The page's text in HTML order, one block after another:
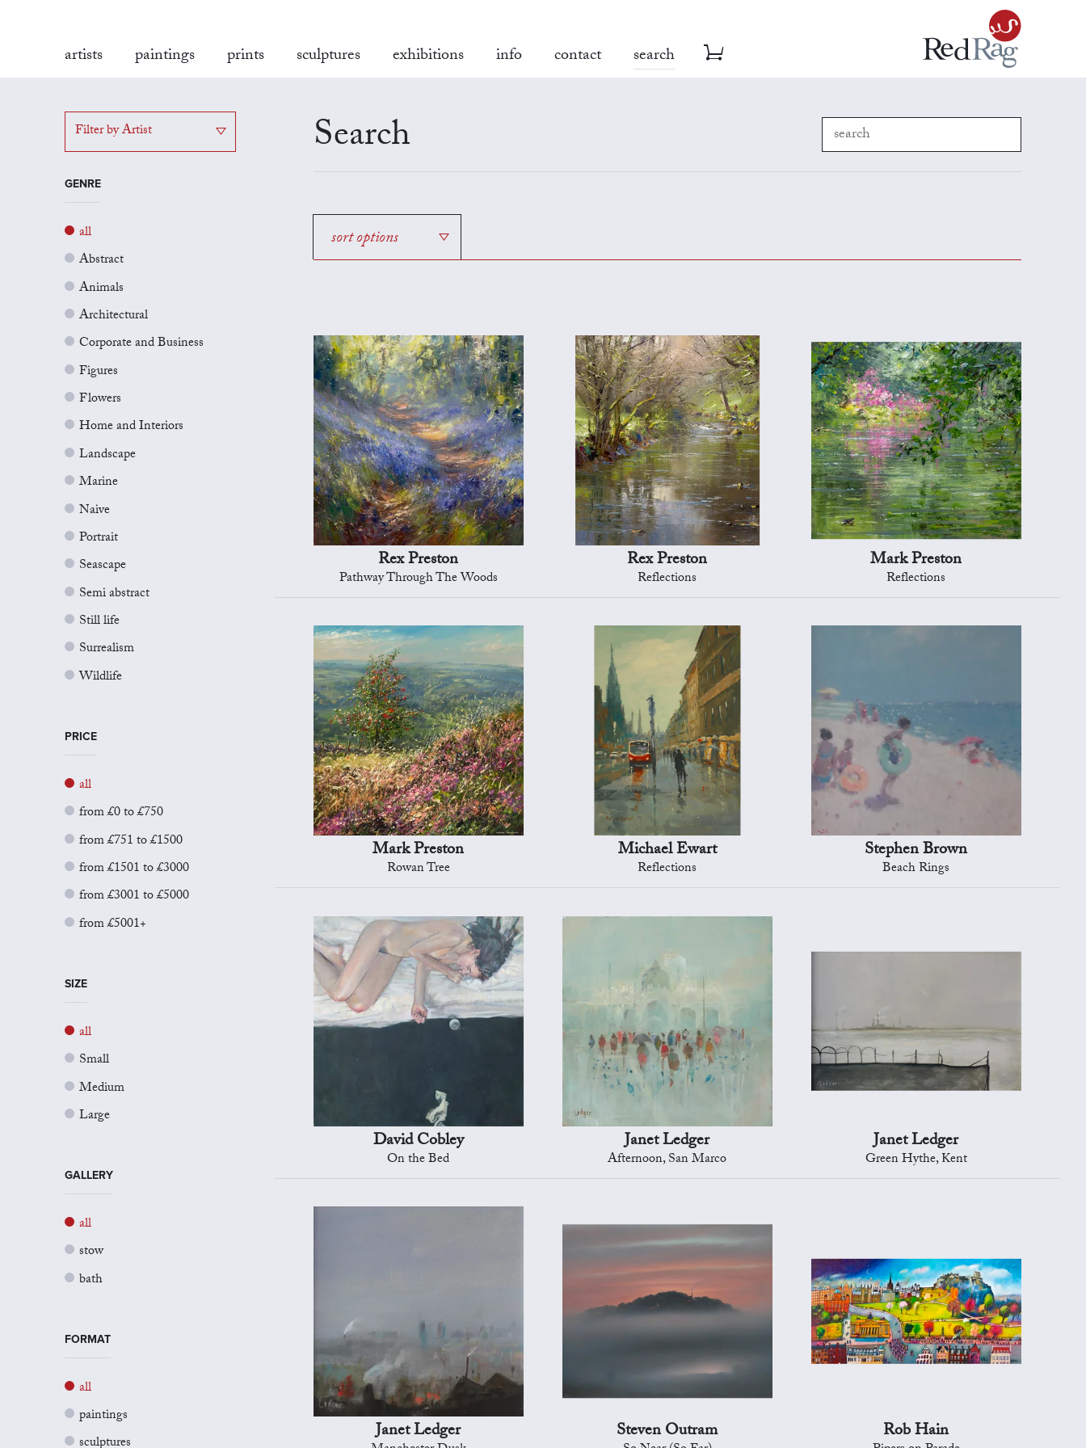
artists paintings prints sculptures exhibitions info contact search
Filter by Artist
GENRE
all
Abstract
Animals
Architectural
Corporate and Business
Figures
Flowers
Home and Interiors
Landscape
Marine
Naive
Portrait
Seascape
Semi abstract
Still life
Surrealism
Wildlife
PRICE
all
from £0 to £750
from £751 to £1500
from £1501 to £3000
from £3001 to £5000
from £5001+
SIZE
all
Small
Medium
Large
GALLERY
all
stow
bath
FORMAT
all
paintings
Search
sort options
Rex Preston
Pathway Through The Woods
Rex Preston
Reflections
Mark Preston
Reflections
Mark Preston
Rowan Tree
Michael Ewart
Reflections
Stephen Brown
Beach Rings
David Cobley
On the Bed
Janet Ledger
Afternoon, San Marco
Janet Ledger
Green Hythe, Kent
Janet Ledger Steven Outram Rob Hain